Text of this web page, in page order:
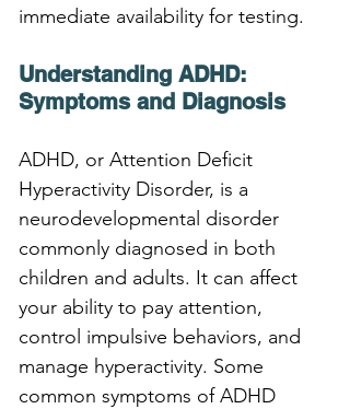
immediate availability for testing.
Understanding ADHD:
Symptoms and Diagnosis
ADHD, or Attention Deficit
Hyperactivity Disorder, is a
neurodevelopmental disorder
commonly diagnosed in both
children and adults. It can affect
your ability to pay attention,
control impulsive behaviors, and
manage hyperactivity. Some
common symptoms of ADHD